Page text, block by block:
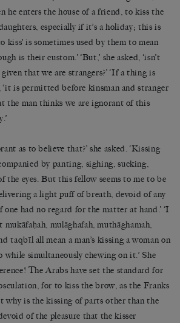
he enters the house of a friend, to kiss the
especially if it’s a holiday; this is
kiss’ is sometimes used by them to mean
is their custom.’ ‘But,’ she asked, ‘isn’t
that we are strangers?’ ‘If a thing is
‘it is permitted before kinsman and stranger
the man thinks we are ignorant of this
as to believe that?’ she asked. ‘Kissing
by panting, sighing, sucking,
the eyes. But this fellow seems to me to be
a light puff of breath, devoid of any
had no regard for the matter at hand.’ ‘I
mulāghafah, muthāghamah,
taqbīl all mean a man’s kissing a woman on
simultaneously chewing on it.’ She
The Arabs have set the standard for
for to kiss the brow, as the Franks
why is the kissing of parts other than the
of the pleasure that the kisser